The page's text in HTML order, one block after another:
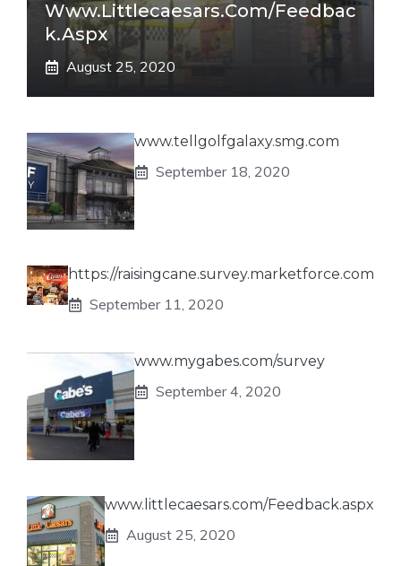
Www.littlecaesars.com/Feedbac
K.aspx
August 25, 2020
www.tellgolfgalaxy.smg.com
September 18, 2020
https://raisingcane.survey.marketforce.com
September 11, 2020
www.mygabes.com/survey
September 4, 2020
www.littlecaesars.com/Feedback.aspx
August 25, 2020